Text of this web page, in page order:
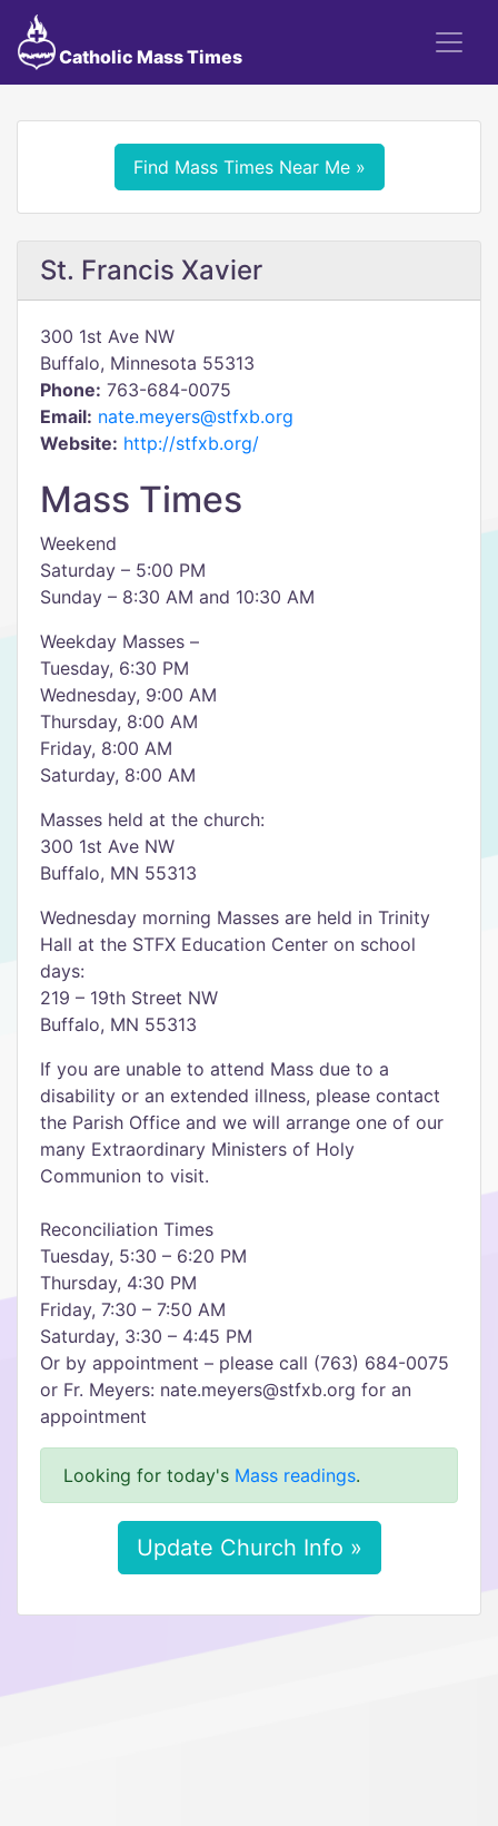
Catholic Mass Times
Find Mass Times Near Me »
St. Francis Xavier
300 1st Ave NW
Buffalo, Minnesota 55313
Phone: 763-684-0075
Email: nate.meyers@stfxb.org
Website: http://stfxb.org/
Mass Times
Weekend
Saturday – 5:00 PM
Sunday – 8:30 AM and 10:30 AM
Weekday Masses –
Tuesday, 6:30 PM
Wednesday, 9:00 AM
Thursday, 8:00 AM
Friday, 8:00 AM
Saturday, 8:00 AM
Masses held at the church:
300 1st Ave NW
Buffalo, MN 55313
Wednesday morning Masses are held in Trinity
Hall at the STFX Education Center on school
days:
219 – 19th Street NW
Buffalo, MN 55313
If you are unable to attend Mass due to a
disability or an extended illness, please contact
the Parish Office and we will arrange one of our
many Extraordinary Ministers of Holy
Communion to visit.
Reconciliation Times
Tuesday, 5:30 – 6:20 PM
Thursday, 4:30 PM
Friday, 7:30 – 7:50 AM
Saturday, 3:30 – 4:45 PM
Or by appointment – please call (763) 684-0075
or Fr. Meyers: nate.meyers@stfxb.org for an
appointment
Looking for today's Mass readings.
Update Church Info »